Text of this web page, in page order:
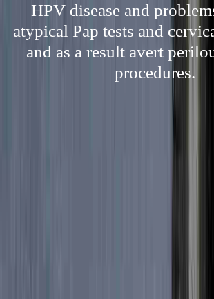
HPV disease and
atypical Pap tests and
and as a result avert
procedures.